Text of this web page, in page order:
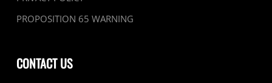
PROPOSITION 65 WARNING
CONTACT US